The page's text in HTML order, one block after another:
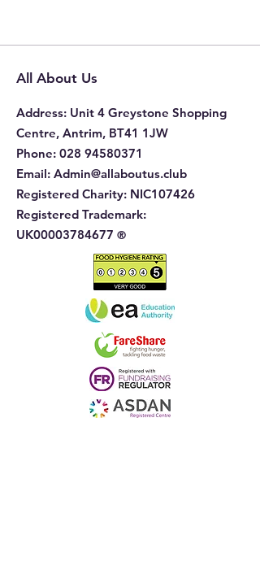
All About Us
Address: Unit 4 Greystone Shopping
Centre, Antrim, BT41 1JW
Phone: 028 94580371
Email: Admin@allaboutus.club
Registered Charity: NIC107426
Registered Trademark:
UK00003784677 ®